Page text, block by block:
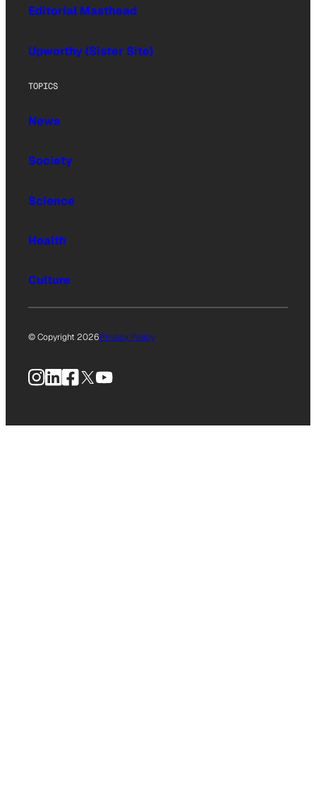
Editorial Masthead
Upworthy (Sister Site)
TOPICS
News
Society
Science
Health
Culture
© Copyright 2026Privacy Policy
Instagram
LinkedIn
Facebook
X YouTube